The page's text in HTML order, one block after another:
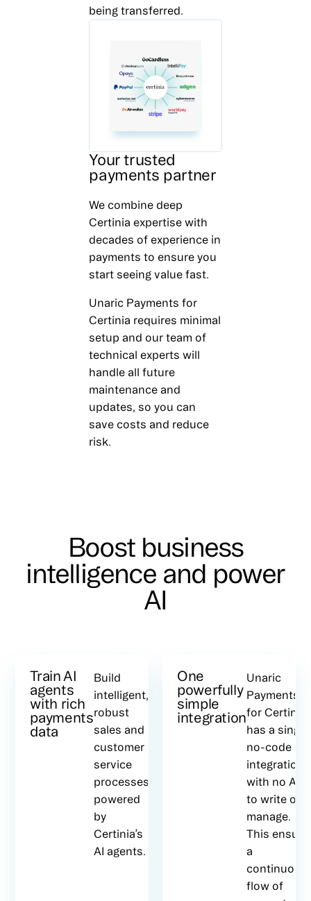
being transferred.
Your trusted
payments partner
We combine deep
Certinia expertise with
decades of experience in
payments to ensure you
start seeing value fast.
Unaric Payments for
Certinia requires minimal
setup and our team of
technical experts will
handle all future
maintenance and
updates, so you can
save costs and reduce
risk.
Boost business
intelligence and power
AI
Train AI
agents
with rich
payments
data
Build
intelligent,
robust
sales and
customer
service
processes,
powered
by
Certinia’s
AI agents.
One
powerfully
simple
integration
Unaric
Payments
for Certinia
has a single
no-code
integration,
with no
to write or
manage.
This
a
continuous
flow of